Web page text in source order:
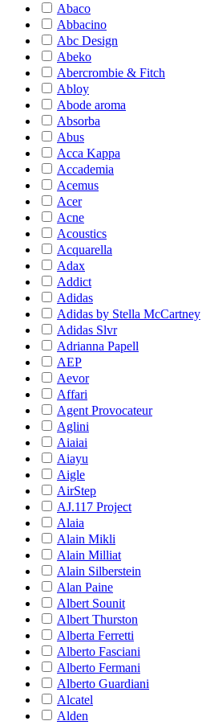
Abaco
Abbacino
Abc Design
Abeko
Abercrombie & Fitch
Abloy
Abode aroma
Absorba
Abus
Acca Kappa
Accademia
Acemus
Acer
Acne
Acoustics
Acquarella
Adax
Addict
Adidas
Adidas by Stella McCartney
Adidas Slvr
Adrianna Papell
AEP
Aevor
Affari
Agent Provocateur
Aglini
Aiaiai
Aiayu
Aigle
AirStep
AJ.117 Project
Alaia
Alain Mikli
Alain Milliat
Alain Silberstein
Alan Paine
Albert Sounit
Albert Thurston
Alberta Ferretti
Alberto Fasciani
Alberto Fermani
Alberto Guardiani
Alcatel
Alden